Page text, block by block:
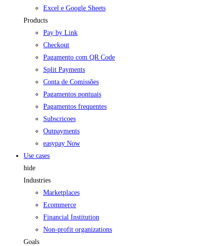
Excel e Google Sheets
Products
Pay by Link
Checkout
Pagamento com QR Code
Split Payments
Conta de Comissões
Pagamentos pontuais
Pagamentos frequentes
Subscricoes
Outpayments
easypay Now
Use cases
hide
Industries
Marketplaces
Ecommerce
Financial Institution
Non-profit organizations
Goals